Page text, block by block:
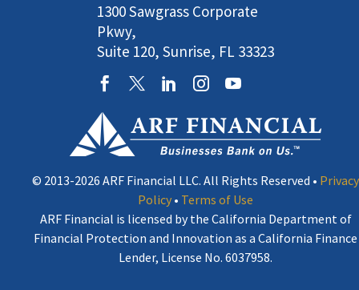
1300 Sawgrass Corporate
Pkwy,
Suite 120, Sunrise, FL 33323
© 2013-2026 ARF Financial LLC. All Rights Reserved • Privacy
Policy • Terms of Use
ARF Financial is licensed by the California Department of
Financial Protection and Innovation as a California Finance
Lender, License No. 6037958.